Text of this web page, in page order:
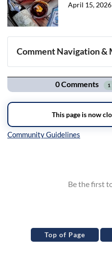
April 15, 2026
Comment Navigation &
Navigation
Top of Page